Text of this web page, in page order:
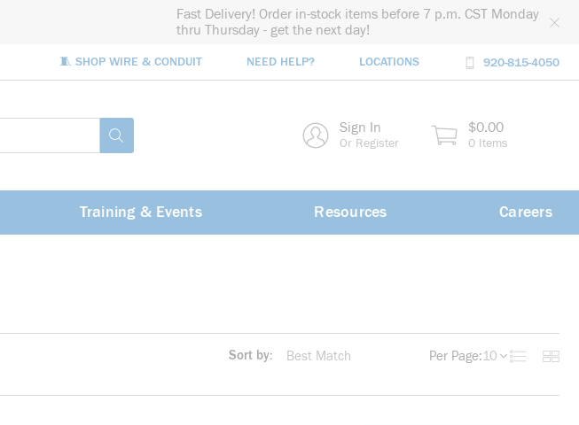
Fast Delivery! Order in-stock items before 7 p.m. CST Monday
thru Thursday - get the next day!
🧵 SHOP WIRE & CONDUIT NEED HELP? LOCATIONS 920-815-4050
submit search Sign In
Or Register
$0.00
0 Items
Training & Events Resources Careers
Sort by: Per Page:10
Product List